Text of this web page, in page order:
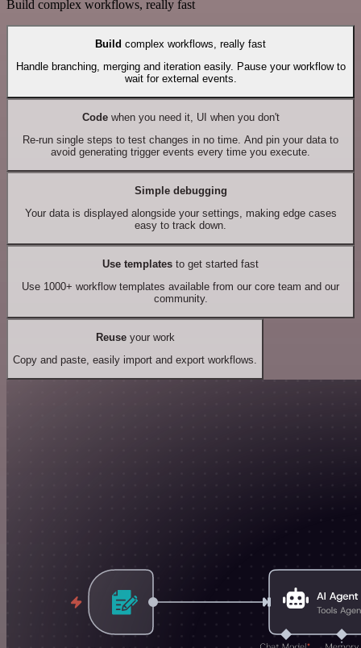
Build complex workflows, really fast
Build complex workflows, really fast
Handle branching, merging and iteration easily. Pause your workflow to
wait for external events.
Codewhen you need it, UI when you don't
Re-run single steps to test changes in no time. And pin your data to
avoid generating trigger events every time you execute.
Simple debugging
Your data is displayed alongside your settings, making edge cases
easy to track down.
Use templates to get started fast
Use 1000+ workflow templates available from our core team and our
community.
Reuseyour work
Copy and paste, easily import and export workflows.